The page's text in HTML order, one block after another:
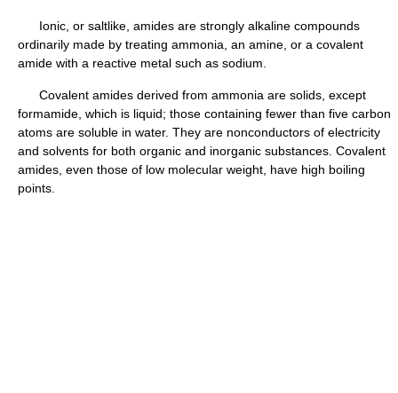
Ionic, or saltlike, amides are strongly alkaline compounds
ordinarily made by treating ammonia, an amine, or a covalent
amide with a reactive metal such as sodium.
Covalent amides derived from ammonia are solids, except
formamide, which is liquid; those containing fewer than five carbon
atoms are soluble in water. They are nonconductors of electricity
and solvents for both organic and inorganic substances. Covalent
amides, even those of low molecular weight, have high boiling
points.